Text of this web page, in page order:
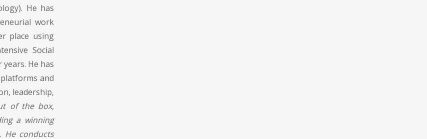
He has
work
place using
Social
He has
and
leadership,
of the box,
a winning
He conducts